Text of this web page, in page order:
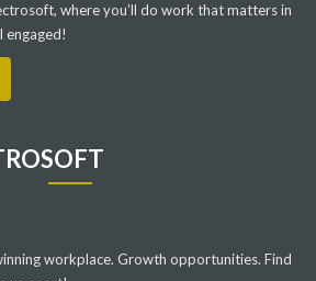
where you’ll do work that matters in
engaged!
workplace. Growth opportunities. Find